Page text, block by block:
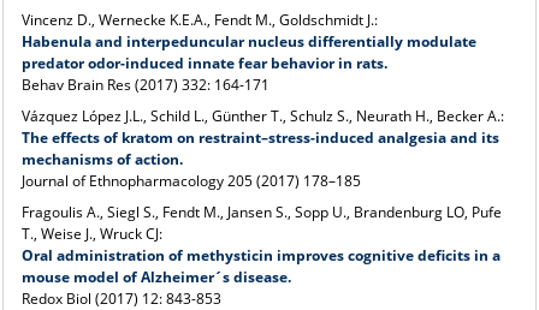
Vincenz D., Wernecke K.E.A., Fendt M., Goldschmidt J.:
Habenula and interpeduncular nucleus differentially modulate
predator odor-induced innate fear behavior in rats.
Behav Brain Res (2017) 332: 164-171
Vázquez López J.L., Schild L., Günther T., Schulz S., Neurath H., Becker A.:
The effects of kratom on restraint–stress-induced analgesia and its
mechanisms of action.
Journal of Ethnopharmacology 205 (2017) 178–185
Fragoulis A., Siegl S., Fendt M., Jansen S., Sopp U., Brandenburg LO, Pufe
T., Weise J., Wruck CJ:
Oral administration of methysticin improves cognitive deficits in a
mouse model of Alzheimer´s disease.
Redox Biol (2017) 12: 843-853